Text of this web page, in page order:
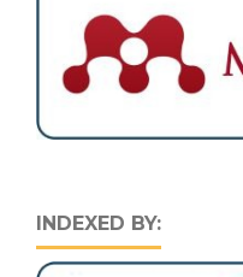
INDEXED BY: